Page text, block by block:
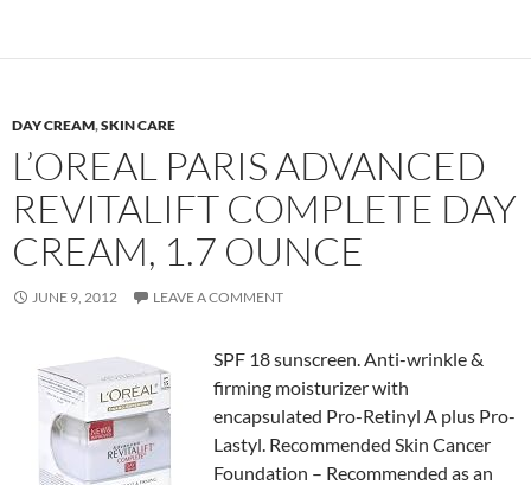
DAY CREAM,SKIN CARE
L’OREAL PARIS ADVANCED
REVITALIFT COMPLETE DAY
CREAM, 1.7 OUNCE
JUNE 9, 2012 LEAVE A COMMENT
SPF 18 sunscreen. Anti-wrinkle &
firming moisturizer with
encapsulated Pro-Retinyl A plus Pro-
Lastyl. Recommended Skin Cancer
Foundation – Recommended as an